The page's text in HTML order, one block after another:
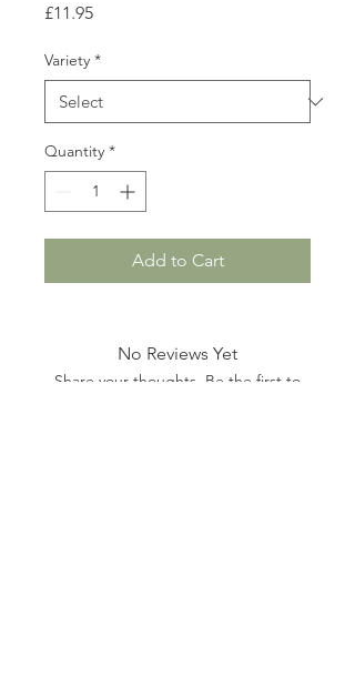
£11.95Price
Variety *
Quantity *
Add to Cart
No Reviews Yet
Share your thoughts. Be the first to